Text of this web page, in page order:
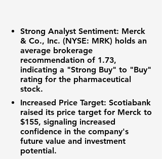
Strong Analyst Sentiment: Merck
& Co., Inc. (NYSE: MRK) holds an
average brokerage
recommendation of 1.73,
indicating a "Strong Buy" to "Buy"
rating for the pharmaceutical
stock.
Increased Price Target: Scotiabank
raised its price target for Merck to
$155, signaling increased
confidence in the company's
future value and investment
potential.